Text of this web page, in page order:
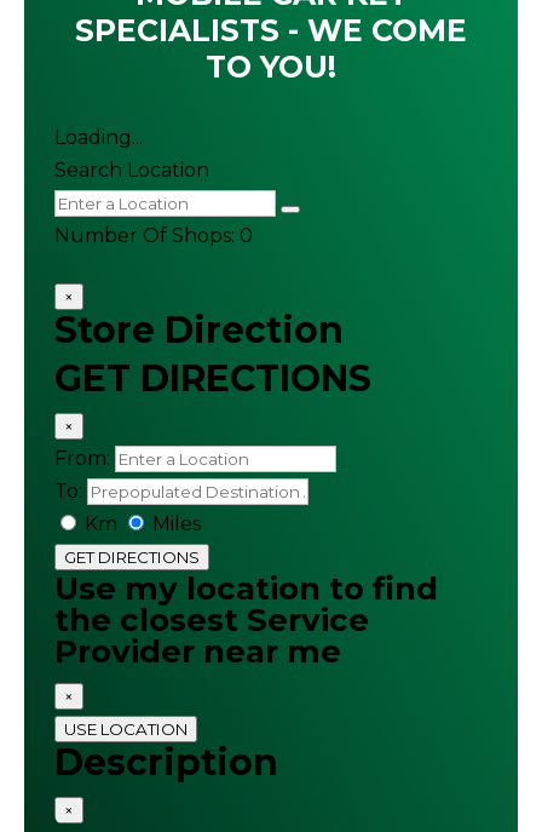
SPECIALISTS - WE COME
TO YOU!
Loading...
Search Location
Number Of Shops: 0
×
Store Direction
GET DIRECTIONS
×
From:
To:
Km
Miles
GET DIRECTIONS
Use my location to find
the closest Service
Provider near me
×
USE LOCATION
Description
×